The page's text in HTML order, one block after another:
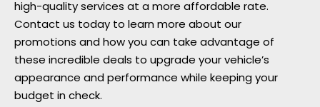
high-quality services at a more affordable rate.
Contact us today to learn more about our
promotions and how you can take advantage of
these incredible deals to upgrade your vehicle’s
appearance and performance while keeping your
budget in check.